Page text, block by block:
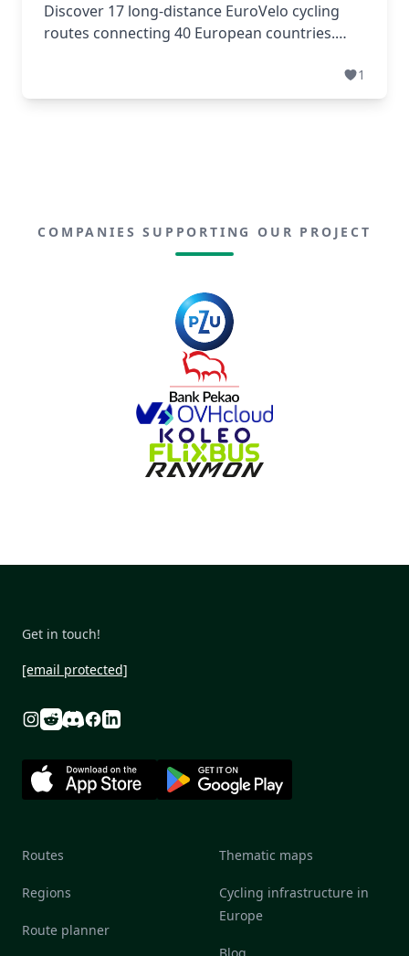
Discover 17 long-distance EuroVelo cycling
routes connecting 40 European countries.
well-marked paths, from coastal trails to river
routes. Find maps & guides.
1
COMPANIES SUPPORTING OUR PROJECT
Get in touch!
[email protected]
Instagram
RedditDiscord
Facebook
Linkedin
Routes
Regions
Route planner
Thematic maps
Cycling infrastructure in
Europe